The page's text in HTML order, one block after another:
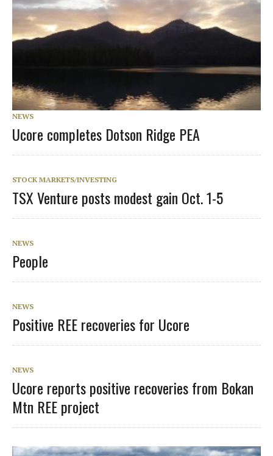
NEWS
Ucore completes Dotson Ridge PEA
STOCK MARKETS/INVESTING
TSX Venture posts modest gain Oct. 1-5
NEWS
People
NEWS
Positive REE recoveries for Ucore
NEWS
Ucore reports positive recoveries from Bokan
Mtn REE project